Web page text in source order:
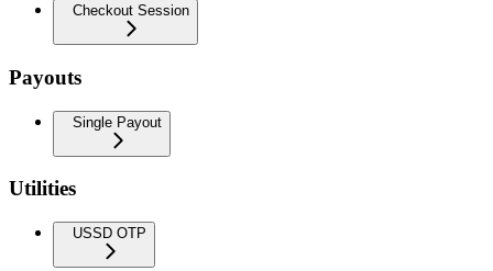
Checkout Session
Payouts
Single Payout
Utilities
USSD OTP